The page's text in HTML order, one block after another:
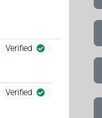
Verified
Verified